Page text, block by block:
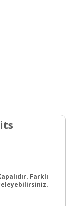
Farklı